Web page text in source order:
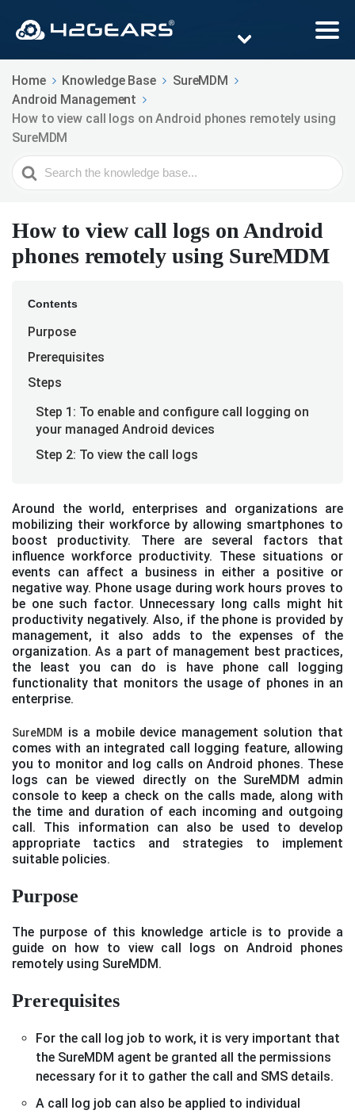
Home Knowledge Base
SureMDM
Android Management
How to view call logs on Android phones remotely using
SureMDM
Search
For
How to view call logs on Android
phones remotely using SureMDM
Contents
Purpose
Prerequisites
Steps
Step 1: To enable and configure call logging on
your managed Android devices
Step 2: To view the call logs
Around the world, enterprises and organizations are
mobilizing their workforce by allowing smartphones to
boost productivity. There are several factors that
influence workforce productivity. These situations or
events can affect a business in either a positive or
negative way. Phone usage during work hours proves to
be one such factor. Unnecessary long calls might hit
productivity negatively. Also, if the phone is provided by
management, it also adds to the expenses of the
organization. As a part of management best practices,
the least you can do is have phone call logging
functionality that monitors the usage of phones in an
enterprise.
SureMDM
is a mobile device management solution that
comes with an integrated call logging feature, allowing
you to monitor and log calls on Android phones. These
logs can be viewed directly on the SureMDM admin
console to keep a check on the calls made, along with
the time and duration of each incoming and outgoing
call. This information can also be used to develop
appropriate tactics and strategies to implement
suitable policies.
Purpose
The purpose of this knowledge article is to provide a
guide on how to view call logs on Android phones
remotely using SureMDM.
Prerequisites
For the call log job to work, it is very important that
the SureMDM agent be granted all the permissions
necessary for it to gather the call and SMS details.
A call log job can also be applied to individual